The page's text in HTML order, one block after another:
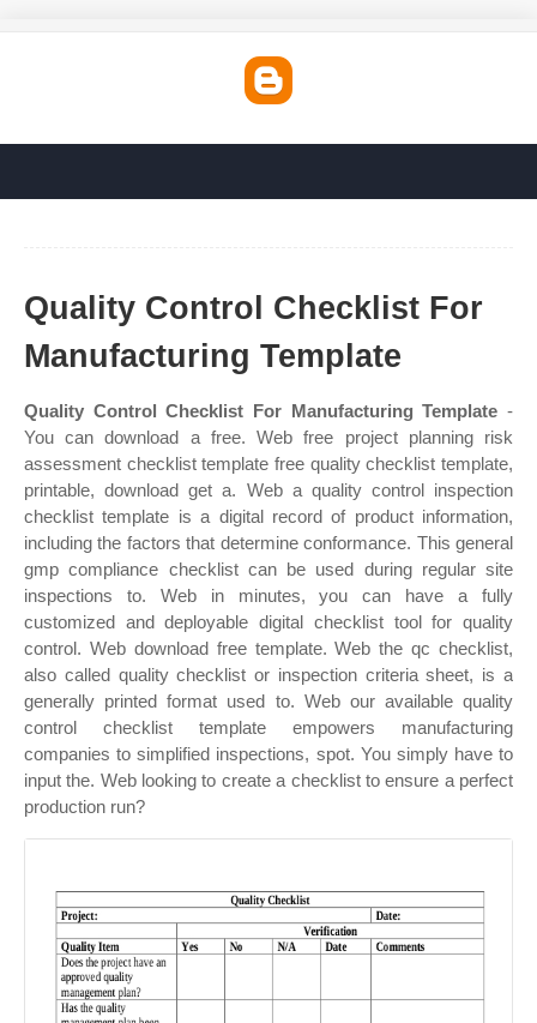
Quality Control Checklist For
Manufacturing Template
Quality Control Checklist For Manufacturing Template -
You can download a free. Web free project planning risk
assessment checklist template free quality checklist template,
printable, download get a. Web a quality control inspection
checklist template is a digital record of product information,
including the factors that determine conformance. This general
gmp compliance checklist can be used during regular site
inspections to. Web in minutes, you can have a fully
customized and deployable digital checklist tool for quality
control. Web download free template. Web the qc checklist,
also called quality checklist or inspection criteria sheet, is a
generally printed format used to. Web our available quality
control checklist template empowers manufacturing
companies to simplified inspections, spot. You simply have to
input the. Web looking to create a checklist to ensure a perfect
production run?